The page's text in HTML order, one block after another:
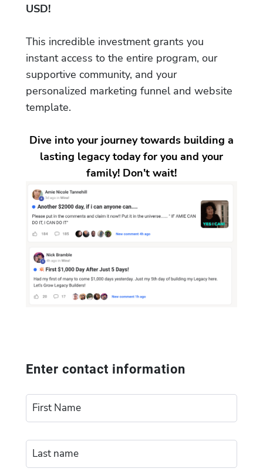
USD!
This incredible investment grants you
instant access to the entire program, our
supportive community, and your
personalized marketing funnel and website
template.
Dive into your journey towards building a
lasting legacy today for you and your
family! Don't wait!
Enter contact information